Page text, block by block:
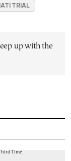
TRIAL
up with the